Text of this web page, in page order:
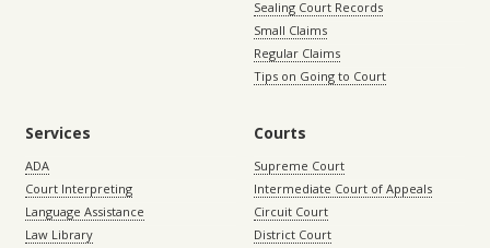
Sealing Court Records
Small Claims
Regular Claims
Tips on Going to Court
Services
ADA
Court Interpreting
Language Assistance
Law Library
Courts
Supreme Court
Intermediate Court of Appeals
Circuit Court
District Court